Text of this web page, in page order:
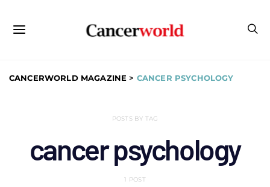
CANCERWORLD MAGAZINE > CANCER PSYCHOLOGY
POSTS BY TAG
cancer psychology
1 POST